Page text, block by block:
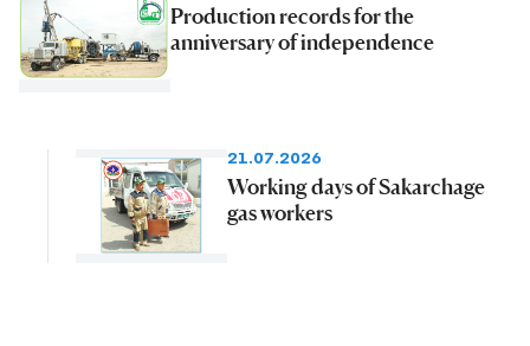
Production records for the
anniversary of independence
21.07.2026
Working days of Sakarchage
gas workers